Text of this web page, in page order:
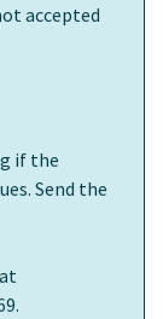
accepted
if the
Send the